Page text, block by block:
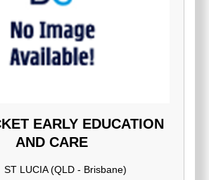
EARLY EDUCATION
AND CARE
ST LUCIA(QLD - Brisbane)